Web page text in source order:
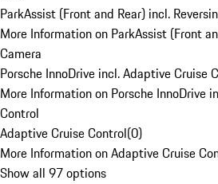
ParkAssist (Front and Rear) incl.
More Information on ParkAssist (Front
Camera
Porsche InnoDrive incl. Adaptive Cruise
More Information on Porsche InnoDrive
Control
Adaptive Cruise Control(0)
More Information on Adaptive Cruise
Show all 97 options